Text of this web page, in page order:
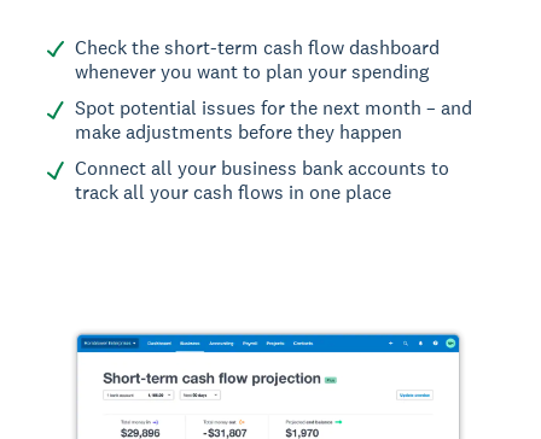
Check the short-term cash flow dashboard
whenever you want to plan your spending
Spot potential issues for the next month – and
make adjustments before they happen
Connect all your business bank accounts to
track all your cash flows in one place